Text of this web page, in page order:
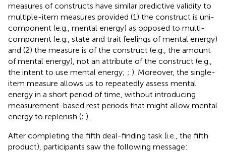
measures of constructs have similar predictive validity to
multiple-item measures provided (1) the construct is uni-
component (e.g., mental energy) as opposed to multi-
component (e.g., state and trait feelings of mental energy)
and (2) the measure is of the construct (e.g., the amount
of mental energy), not an attribute of the construct (e.g.,
the intent to use mental energy; ; ). Moreover, the single-
item measure allows us to repeatedly assess mental
energy in a short period of time, without introducing
measurement-based rest periods that might allow mental
energy to replenish (; ).
After completing the fifth deal-finding task (i.e., the fifth
product), participants saw the following message: